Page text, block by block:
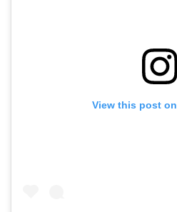
View this post